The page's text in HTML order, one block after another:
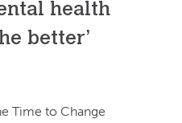
health
better’
Time to Change